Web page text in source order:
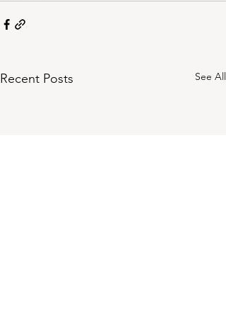
Recent Posts See All